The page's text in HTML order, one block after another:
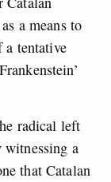
a means to
a tentative
radical left
witnessing a
that Catalan